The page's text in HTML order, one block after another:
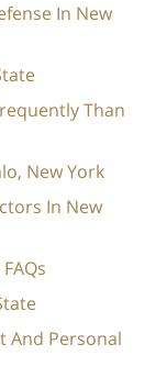
In New
Than
New York
In New
And Personal